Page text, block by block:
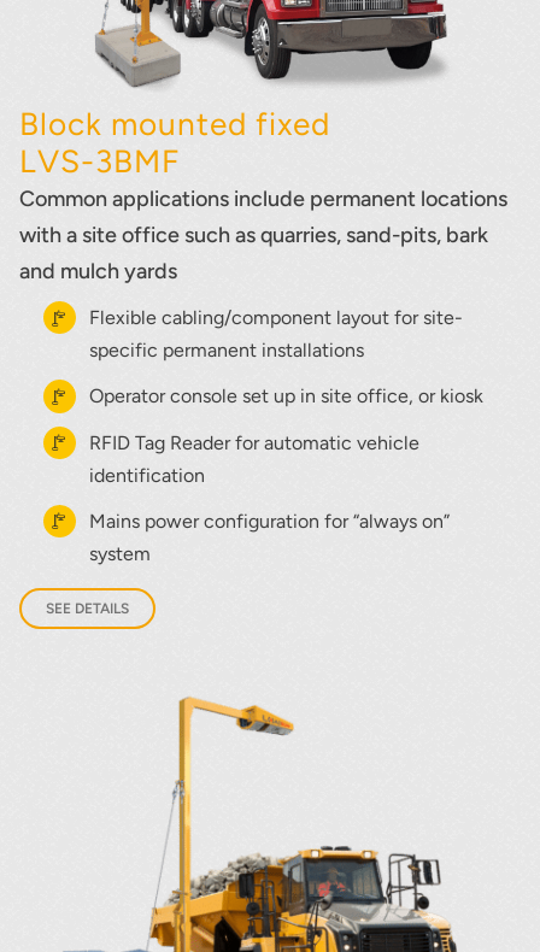
Block mounted fixed
LVS-3BMF
Common applications include permanent locations
with a site office such as quarries, sand-pits, bark
and mulch yards
Flexible cabling/component layout for site-
specific permanent installations
Operator console set up in site office, or kiosk
RFID Tag Reader for automatic vehicle
identification
Mains power configuration for “always on”
system
SEE DETAILS